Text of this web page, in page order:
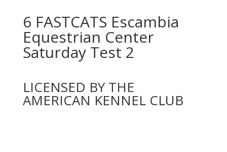
6 FASTCATS Escambia
Equestrian Center
Saturday Test 2
LICENSED BY THE
AMERICAN KENNEL CLUB